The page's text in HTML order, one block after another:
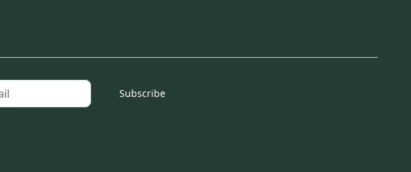
Subscribe